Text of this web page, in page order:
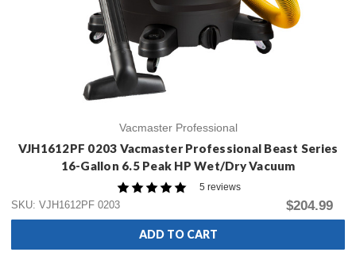
Vacmaster Professional
VJH1612PF 0203 Vacmaster Professional Beast Series
16-Gallon 6.5 Peak HP Wet/Dry Vacuum
5 reviews
SKU: VJH1612PF 0203
$204.99
ADD TO CART